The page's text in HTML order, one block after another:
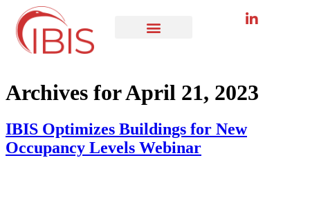
Archives for April 21, 2023
IBIS Optimizes Buildings for New
Occupancy Levels Webinar